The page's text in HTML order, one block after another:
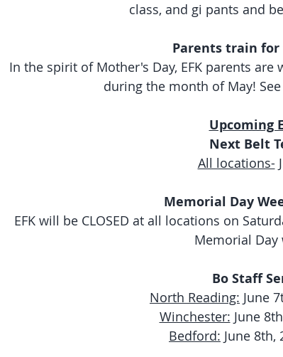
class, and gi pants and
Parents train for
In the spirit of Mother's Day, EFK parents
during the month of May!
Upcoming
Next Belt
All locations-
Memorial Day
EFK will be CLOSED at all locations on
Memorial Day
Bo Staff
North Reading: June
Winchester: June
Bedford: June 8th,